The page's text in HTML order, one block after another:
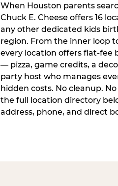
When Houston parents
Chuck E. Cheese offers 16
any other dedicated kids
region. From the inner loop
every location offers flat-fee
— pizza, game credits, a
party host who manages
hidden costs. No cleanup.
the full location directory
address, phone, and direct